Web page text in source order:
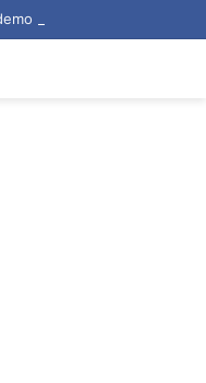
underway in Accra